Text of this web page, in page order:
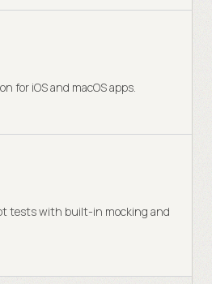
for iOS and macOS apps.
tests with built-in mocking and